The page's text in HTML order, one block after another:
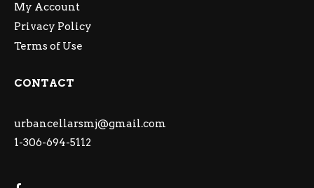
My Account
Privacy Policy
Terms of Use
CONTACT
urbancellarsmj@gmail.com
1-306-694-5112